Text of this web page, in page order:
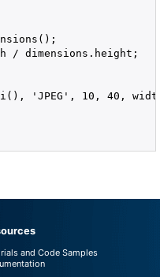
/ dimensions.height;
'JPEG', 10, 40,
and Code Samples